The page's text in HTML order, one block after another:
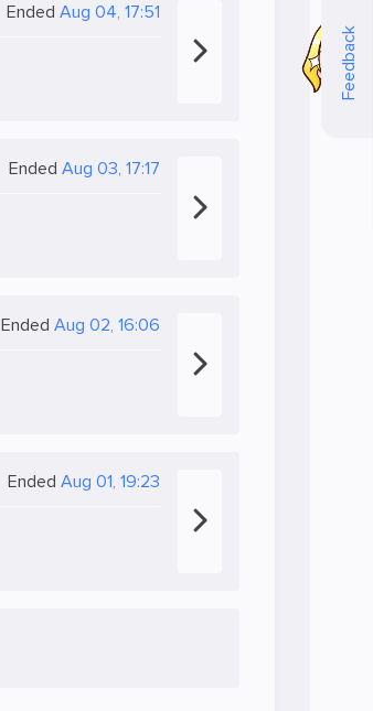
Feedback
Ended Aug 04, 17:51
Ended Aug 03, 17:17
Ended Aug 02, 16:06
Ended Aug 01, 19:23